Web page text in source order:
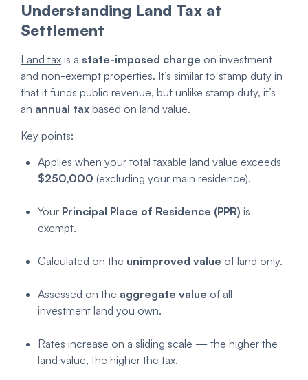
Understanding Land Tax at
Settlement
Land tax is a state-imposed charge on investment
and non-exempt properties. It’s similar to stamp duty in
that it funds public revenue, but unlike stamp duty, it’s
an annual tax based on land value.
Key points:
Applies when your total taxable land value exceeds
$250,000 (excluding your main residence).
Your Principal Place of Residence (PPR) is
exempt.
Calculated on the unimproved value of land only.
Assessed on the aggregate value of all
investment land you own.
Rates increase on a sliding scale — the higher the
land value, the higher the tax.